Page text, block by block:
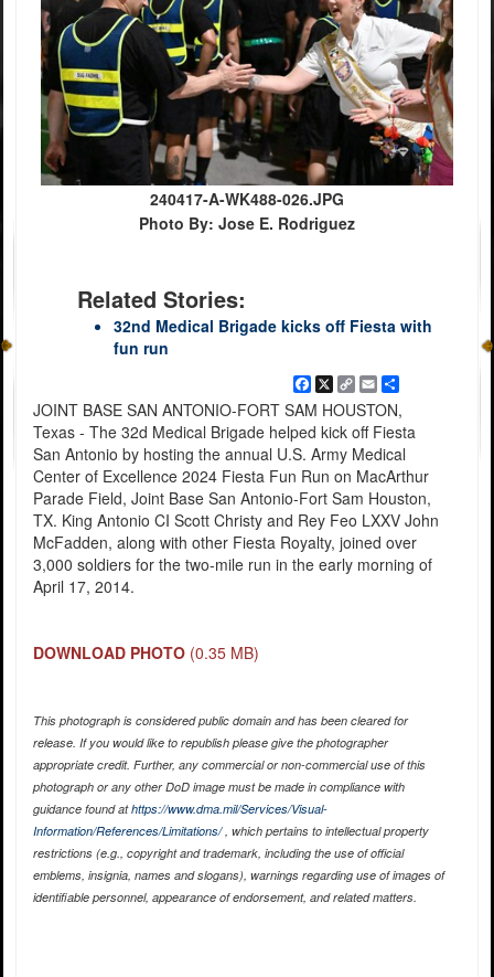
240417-A-WK488-026.JPG
Photo By: Jose E. Rodriguez
Related Stories:
32nd Medical Brigade kicks off Fiesta with
fun run
Facebook
X
Copy
Link
EmailShare
JOINT BASE SAN ANTONIO-FORT SAM HOUSTON,
Texas - The 32d Medical Brigade helped kick off Fiesta
San Antonio by hosting the annual U.S. Army Medical
Center of Excellence 2024 Fiesta Fun Run on MacArthur
Parade Field, Joint Base San Antonio-Fort Sam Houston,
TX. King Antonio CI Scott Christy and Rey Feo LXXV John
McFadden, along with other Fiesta Royalty, joined over
3,000 soldiers for the two-mile run in the early morning of
April 17, 2014.
DOWNLOAD PHOTO (0.35 MB)
This photograph is considered public domain and has been cleared for
release. If you would like to republish please give the photographer
appropriate credit. Further, any commercial or non-commercial use of this
photograph or any other DoD image must be made in compliance with
guidance found athttps://www.dma.mil/Services/Visual-
Information/References/Limitations/, which pertains to intellectual property
restrictions (e.g., copyright and trademark, including the use of official
emblems, insignia, names and slogans), warnings regarding use of images of
identifiable personnel, appearance of endorsement, and related matters.